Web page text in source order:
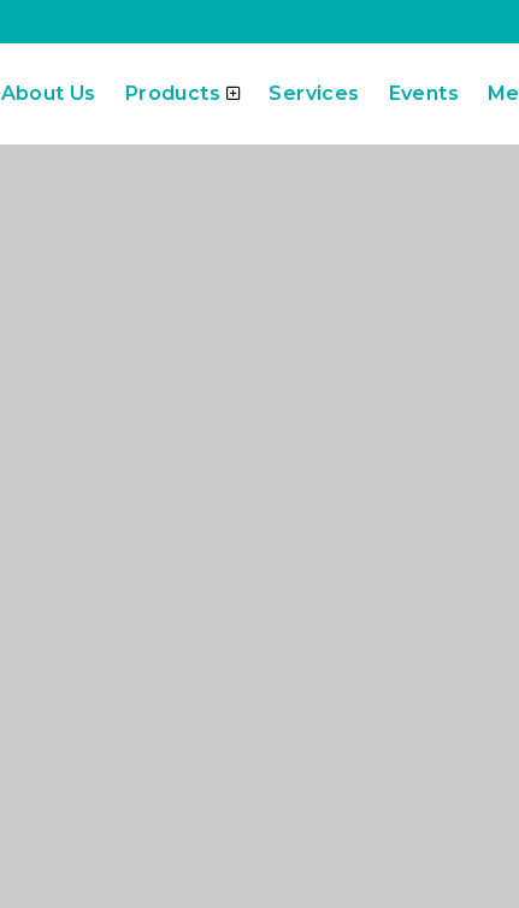
About Us Products Services Events